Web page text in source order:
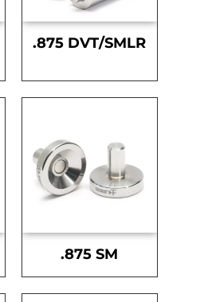
.875 DVT/SMLR
.875 SM